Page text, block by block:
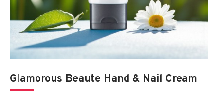
Glamorous Beaute Hand & Nail Cream